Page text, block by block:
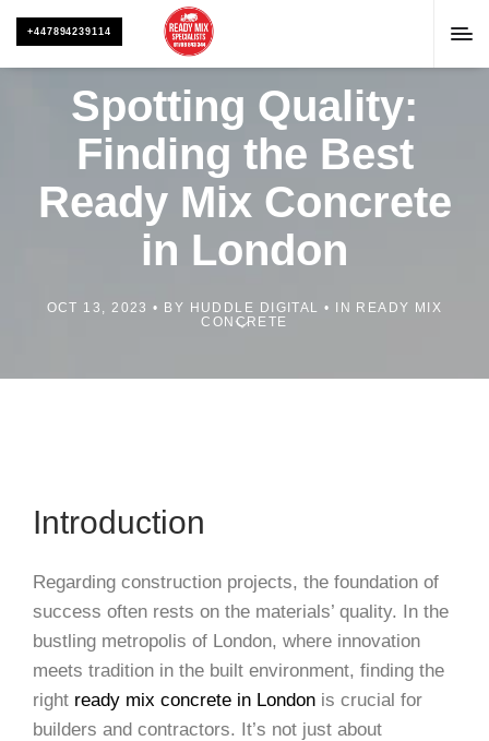
+447894239114
Spotting Quality:
Finding the Best
Ready Mix Concrete
in London
OCT 13, 2023 BY HUDDLE DIGITAL IN
READY MIX
CONCRETE
Introduction
Regarding construction projects, the foundation of
success often rests on the materials’ quality. In the
bustling metropolis of London, where innovation
meets tradition in the built environment, finding the
right ready mix concrete in London is crucial for
builders and contractors. It’s not just about